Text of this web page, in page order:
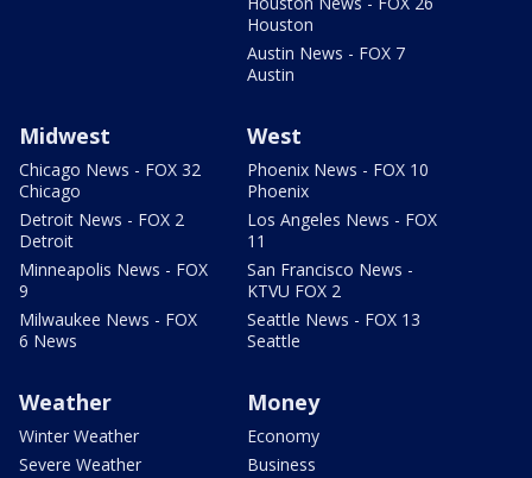
Houston
Austin News - FOX 7
Austin
Midwest
Chicago News - FOX 32
Chicago
Detroit News - FOX 2
Detroit
Minneapolis News - FOX
9
Milwaukee News - FOX
6 News
West
Phoenix News - FOX 10
Phoenix
Los Angeles News - FOX
11
San Francisco News -
KTVU FOX 2
Seattle News - FOX 13
Seattle
Weather
Winter Weather
Severe Weather
Money
Economy
Business